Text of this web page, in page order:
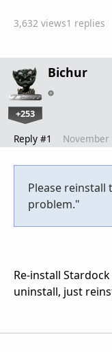
3,632 views1 replies
Bichur
+253
Reply #1 November
Please
problem."
Re-install
uninstall, just